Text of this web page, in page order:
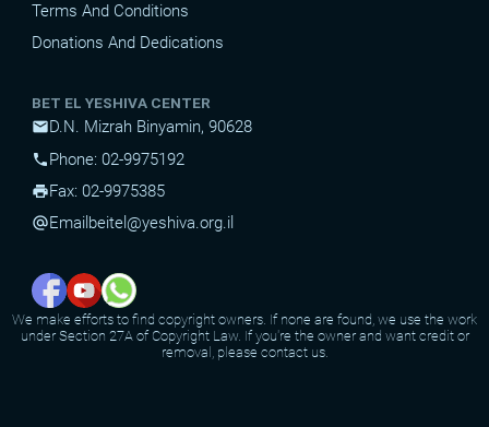
Terms And Conditions
Donations And Dedications
BET EL YESHIVA CENTER
mailD.N. Mizrah Binyamin, 90628
phonePhone: 02-9975192
printFax: 02-9975385
alternate_emailEmail beitel@yeshiva.org.il
We make efforts to find copyright owners. If none are found, we use the work
under Section 27A of Copyright Law. If you're the owner and want credit or
removal, please contact us.